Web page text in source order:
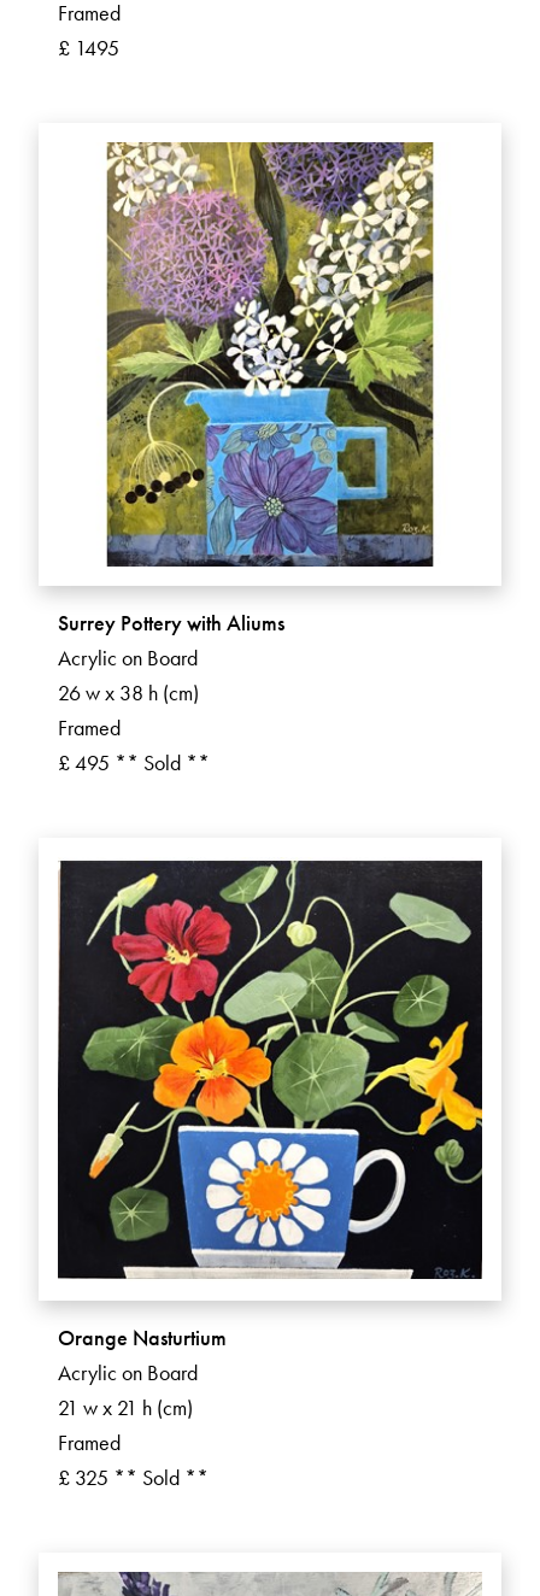
Framed
£ 1495
Surrey Pottery with Aliums
Acrylic on Board
26 w x 38 h (cm)
Framed
£ 495 ** Sold **
Orange Nasturtium
Acrylic on Board
21 w x 21 h (cm)
Framed
£ 325 ** Sold **